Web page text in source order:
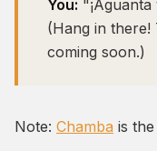
You:
(Hang in there!
coming soon.)
Note: Chamba is